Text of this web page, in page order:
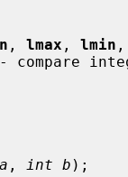
, lmax , lmin ,
compare
, int b );